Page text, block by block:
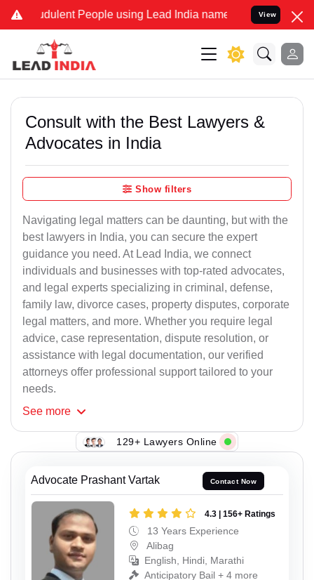
People using Lead India name to Resolve your Legal
View
Consult with the Best Lawyers &
Advocates in India
Show filters
Navigating legal matters can be daunting, but with the
best lawyers in India, you can secure the expert
guidance you need. At Lead India, we connect
individuals and businesses with top-rated advocates,
and legal experts specializing in criminal, defense,
family law, divorce cases, property disputes, corporate
legal matters, and more. Whether you require legal
advice, case representation, dispute resolution, or
assistance with legal documentation, our verified
attorneys offer professional support tailored to your
needs.
See more
129+ Lawyers Online
Advocate Prashant Vartak Contact Now
4.3 | 156+ Ratings
13 Years Experience
Alibag
English, Hindi, Marathi
Anticipatory Bail + 4 more